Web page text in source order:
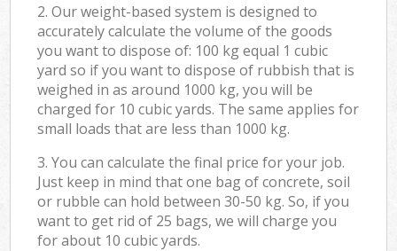
2. Our weight-based system is designed to
accurately calculate the volume of the goods
you want to dispose of: 100 kg equal 1 cubic
yard so if you want to dispose of rubbish that is
weighed in as around 1000 kg, you will be
charged for 10 cubic yards. The same applies for
small loads that are less than 1000 kg.
3. You can calculate the final price for your job.
Just keep in mind that one bag of concrete, soil
or rubble can hold between 30-50 kg. So, if you
want to get rid of 25 bags, we will charge you
for about 10 cubic yards.